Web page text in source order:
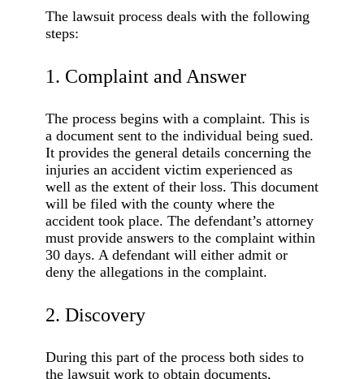
The lawsuit process deals with the following
steps:
1. Complaint and Answer
The process begins with a complaint. This is
a document sent to the individual being sued.
It provides the general details concerning the
injuries an accident victim experienced as
well as the extent of their loss. This document
will be filed with the county where the
accident took place. The defendant’s attorney
must provide answers to the complaint within
30 days. A defendant will either admit or
deny the allegations in the complaint.
2. Discovery
During this part of the process both sides to
the lawsuit work to obtain documents,